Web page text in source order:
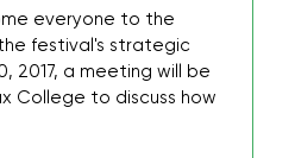
everyone to the
festival's strategic
2017, a meeting will be
College to discuss how